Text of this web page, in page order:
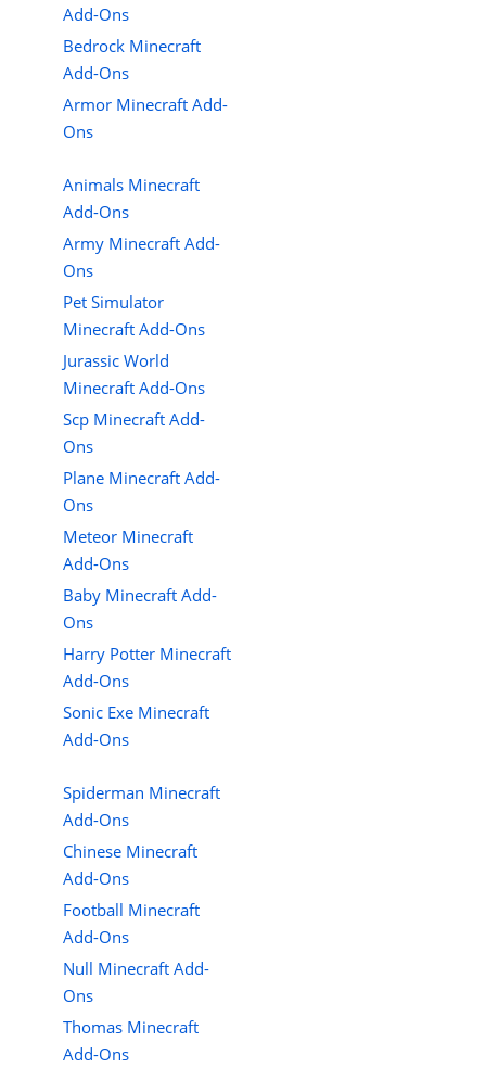
Add-Ons
Bedrock Minecraft
Add-Ons
Armor Minecraft Add-
Ons
Animals Minecraft
Add-Ons
Army Minecraft Add-
Ons
Pet Simulator
Minecraft Add-Ons
Jurassic World
Minecraft Add-Ons
Scp Minecraft Add-
Ons
Plane Minecraft Add-
Ons
Meteor Minecraft
Add-Ons
Baby Minecraft Add-
Ons
Harry Potter Minecraft
Add-Ons
Sonic Exe Minecraft
Add-Ons
Spiderman Minecraft
Add-Ons
Chinese Minecraft
Add-Ons
Football Minecraft
Add-Ons
Null Minecraft Add-
Ons
Thomas Minecraft
Add-Ons